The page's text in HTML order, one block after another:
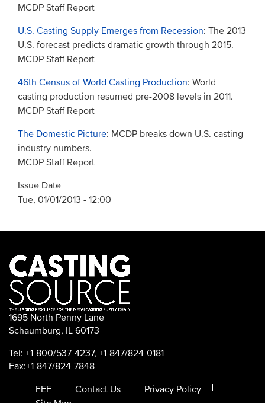
MCDP Staff Report
U.S. Casting Supply Emerges from Recession: The 2013
U.S. forecast predicts dramatic growth through 2015.
MCDP Staff Report
46th Census of World Casting Production: World
casting production resumed pre-2008 levels in 2011.
MCDP Staff Report
The Domestic Picture: MCDP breaks down U.S. casting
industry numbers.
MCDP Staff Report
Issue Date
Tue, 01/01/2013 - 12:00
1695 North Penny Lane
Schaumburg, IL 60173
Tel: +1-800/537-4237, +1-847/824-0181
Fax:+1-847/824-7848
FEF
Contact Us
Privacy Policy